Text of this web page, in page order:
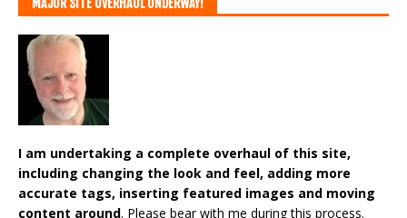
I am undertaking a complete overhaul of this site,
including changing the look and feel, adding more
accurate tags, inserting featured images and moving
content around. Please bear with me during this process.